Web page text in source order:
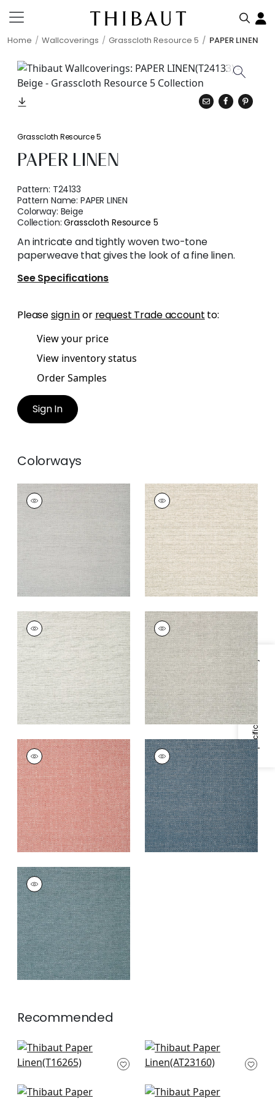
Home Wallcoverings Grasscloth Resource 5 PAPER LINEN
Specifications & Inventory
Grasscloth Resource 5
PAPER LINEN
Pattern: T24133
Pattern Name:PAPER LINEN
Colorway: Beige
Collection:Grasscloth Resource 5
An intricate and tightly woven two-tone
paperweave that gives the look of a fine linen.
See Specifications
Pleasesign inor request Trade account to:
View your price
View inventory status
Order Samples
Sign In
Colorways
PAPER LINEN
Wallpaper
Dusty
Blue
+
PAPER LINEN
Wallpaper|Neutral
+3
PAPER LINEN
Wallpaper|Stone
+3
PAPER LINEN
Wallpaper|Grey
+3
PAPER LINEN
Wallpaper|Sunset
Orange
+3
PAPER LINEN
Wallpaper|Navy
+3
PAPER LINEN
Wallpaper|Ocean
+3
Recommended
Palawan in Beige
T16265
Bryson in Beige
AT23160
Cape May Weave in
Windward Sisal in